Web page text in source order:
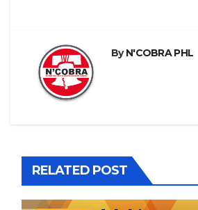
ByN'COBRA PHL
RELATED POST